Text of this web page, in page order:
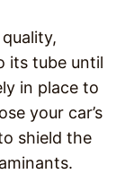
its tube until
in place to
your car’s
shield the